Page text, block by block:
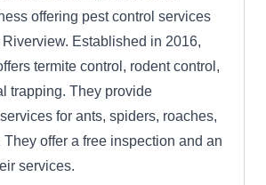
offering pest control services
Established in 2016,
termite control, rodent control,
trapping. They provide
for ants, spiders, roaches,
offer a free inspection and an
services.